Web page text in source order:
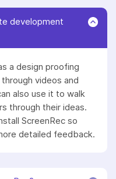
development
a design proofing
videos and
also use it to walk
through their ideas.
ScreenRec so
detailed feedback.